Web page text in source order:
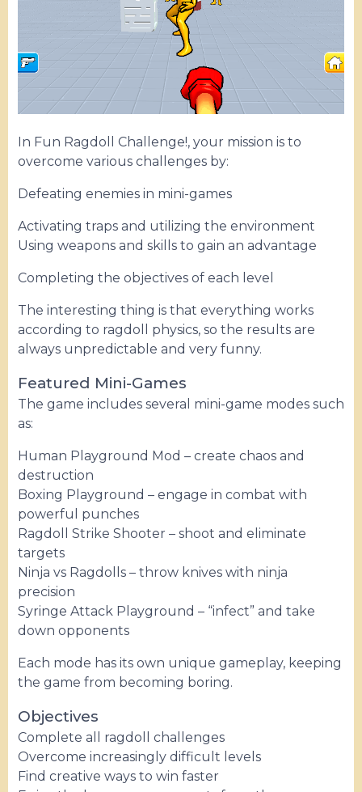
In Fun Ragdoll Challenge!, your mission is to
overcome various challenges by:
Defeating enemies in mini-games
Activating traps and utilizing the environment
Using weapons and skills to gain an advantage
Completing the objectives of each level
The interesting thing is that everything works
according to ragdoll physics, so the results are
always unpredictable and very funny.
Featured Mini-Games
The game includes several mini-game modes such
as:
Human Playground Mod – create chaos and
destruction
Boxing Playground – engage in combat with
powerful punches
Ragdoll Strike Shooter – shoot and eliminate
targets
Ninja vs Ragdolls – throw knives with ninja
precision
Syringe Attack Playground – “infect” and take
down opponents
Each mode has its own unique gameplay, keeping
the game from becoming boring.
Objectives
Complete all ragdoll challenges
Overcome increasingly difficult levels
Find creative ways to win faster